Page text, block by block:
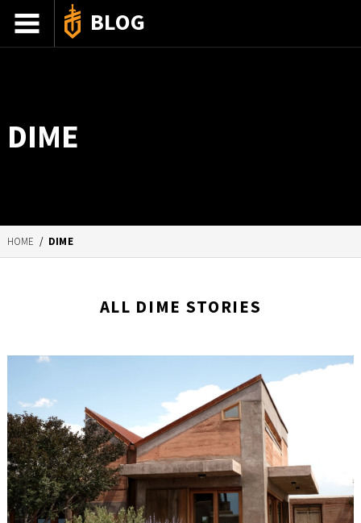
BLOG
HOW-TO
DIME
HOME / DIME
ALL DIME STORIES